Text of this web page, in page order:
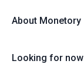
About Monetory
Looking for now